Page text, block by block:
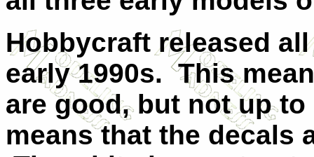
Hobbycraft released
early 1990s. This
are good, but not up
means that the decals